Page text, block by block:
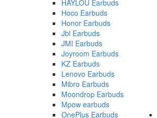
HAYLOU Earbuds
Hoco Earbuds
Honor Earbuds
Jbl Earbuds
JMI Earbuds
Joyroom Earbuds
KZ Earbuds
Lenovo Earbuds
Mibro Earbuds
Moondrop Earbuds
Mpow earbuds
OnePlus Earbuds